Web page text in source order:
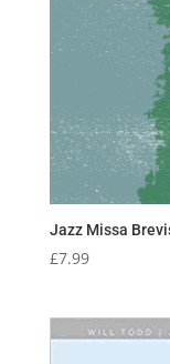
Jazz Missa
£7.99